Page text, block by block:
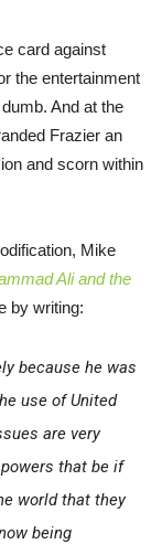
card against
the entertainment
And at the
Frazier an
and scorn within
Mike
Ali and the
by writing:
because he was
use of United
are very
that be if
world that they
being